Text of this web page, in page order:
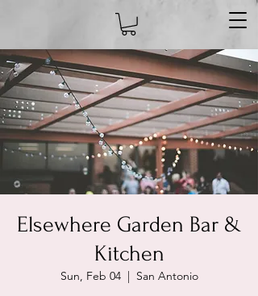
Elsewhere Garden Bar &
Kitchen
Sun, Feb 04
  |
San Antonio